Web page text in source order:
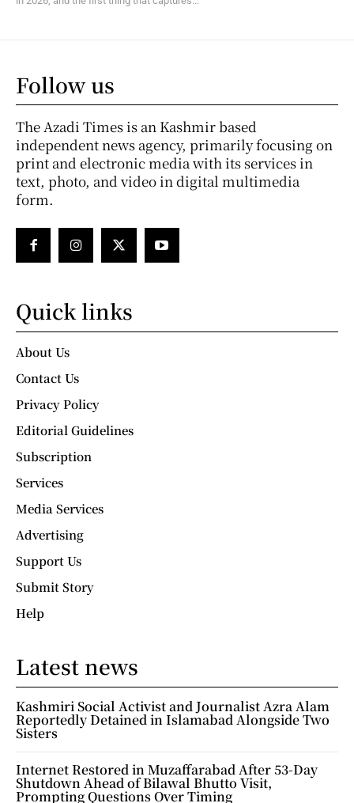
Follow us
The Azadi Times is an Kashmir based
independent news agency, primarily focusing on
print and electronic media with its services in
text, photo, and video in digital multimedia
form.
Quick links
About Us
Contact Us
Privacy Policy
Editorial Guidelines
Subscription
Services
Media Services
Advertising
Support Us
Submit Story
Help
Latest news
Kashmiri Social Activist and Journalist Azra Alam
Reportedly Detained in Islamabad Alongside Two
Sisters
Internet Restored in Muzaffarabad After 53-Day
Shutdown Ahead of Bilawal Bhutto Visit,
Prompting Questions Over Timing